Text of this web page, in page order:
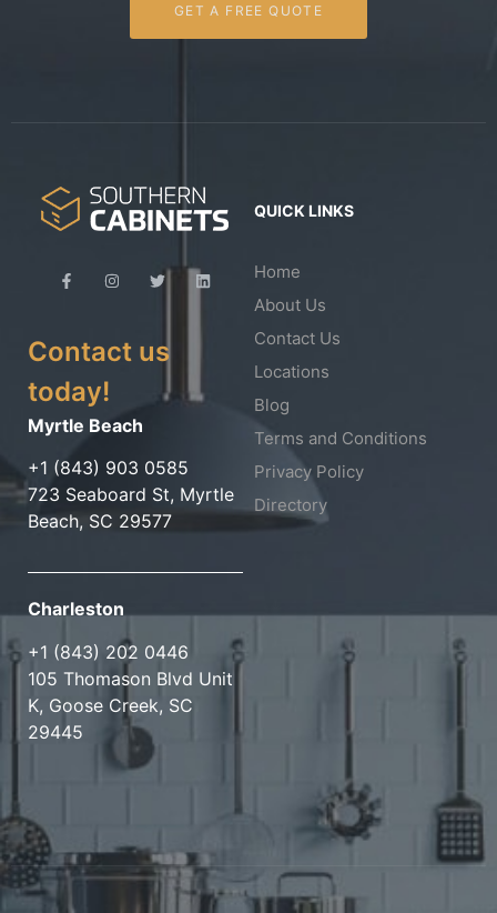
GET A FREE QUOTE
Contact us
today!
Myrtle Beach
+1 (843) 903 0585
723 Seaboard St, Myrtle
Beach, SC 29577
Charleston
+1 (843) 202 0446
105 Thomason Blvd Unit
K, Goose Creek, SC
29445
QUICK LINKS
Home
About Us
Contact Us
Locations
Blog
Terms and Conditions
Privacy Policy
Directory